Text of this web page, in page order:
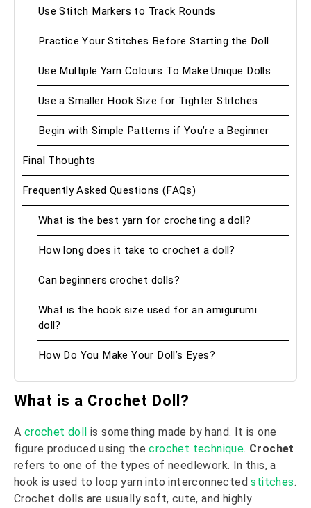
Use Stitch Markers to Track Rounds
Practice Your Stitches Before Starting the Doll
Use Multiple Yarn Colours To Make Unique Dolls
Use a Smaller Hook Size for Tighter Stitches
Begin with Simple Patterns if You’re a Beginner
Final Thoughts
Frequently Asked Questions (FAQs)
What is the best yarn for crocheting a doll?
How long does it take to crochet a doll?
Can beginners crochet dolls?
What is the hook size used for an amigurumi
doll?
How Do You Make Your Doll’s Eyes?
What is a Crochet Doll?
A crochet doll
is something made by hand. It is one
figure produced using thecrochet technique. Crochet
refers to one of the types of needlework. In this, a
hook is used to loop yarn into interconnectedstitches.
Crochet dolls are usually soft, cute, and highly